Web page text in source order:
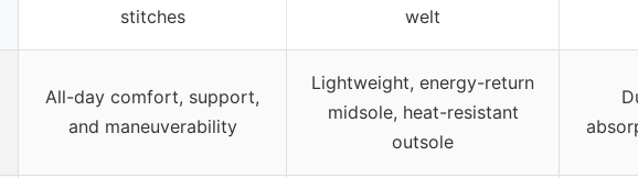
stitches
welt
All-day comfort, support,
and maneuverability
Lightweight, energy-return
midsole, heat-resistant
outsole